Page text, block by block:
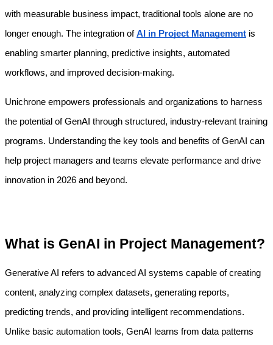
with measurable business impact, traditional tools alone are no
longer enough. The integration of AI in Project Management is
enabling smarter planning, predictive insights, automated
workflows, and improved decision-making.
Unichrone empowers professionals and organizations to harness
the potential of GenAI through structured, industry-relevant training
programs. Understanding the key tools and benefits of GenAI can
help project managers and teams elevate performance and drive
innovation in 2026 and beyond.
What is GenAI in Project Management?
Generative AI refers to advanced AI systems capable of creating
content, analyzing complex datasets, generating reports,
predicting trends, and providing intelligent recommendations.
Unlike basic automation tools, GenAI learns from data patterns